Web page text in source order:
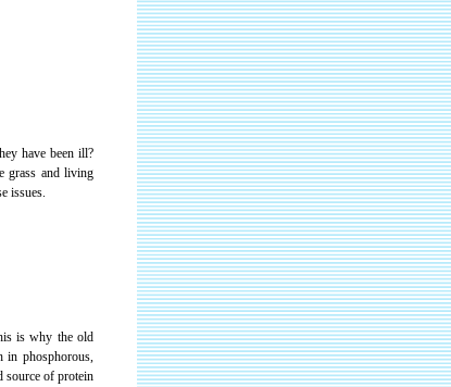
have been ill?
grass and living
issues.
is why the old
in phosphorous,
source of protein